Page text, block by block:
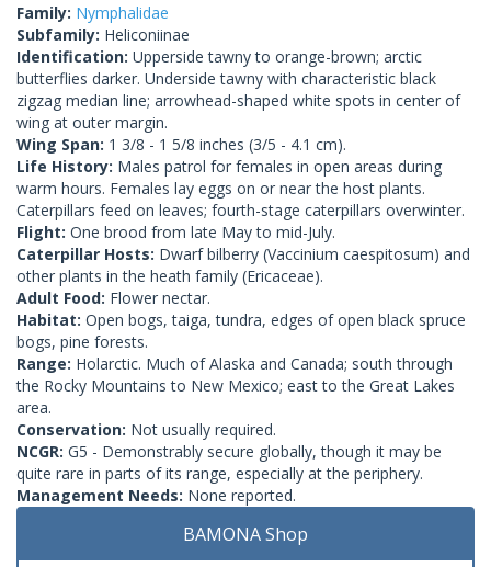
Family: Nymphalidae
Subfamily: Heliconiinae
Identification: Upperside tawny to orange-brown; arctic
butterflies darker. Underside tawny with characteristic black
zigzag median line; arrowhead-shaped white spots in center of
wing at outer margin.
Wing Span: 1 3/8 - 1 5/8 inches (3/5 - 4.1 cm).
Life History: Males patrol for females in open areas during
warm hours. Females lay eggs on or near the host plants.
Caterpillars feed on leaves; fourth-stage caterpillars overwinter.
Flight: One brood from late May to mid-July.
Caterpillar Hosts: Dwarf bilberry (Vaccinium caespitosum) and
other plants in the heath family (Ericaceae).
Adult Food: Flower nectar.
Habitat: Open bogs, taiga, tundra, edges of open black spruce
bogs, pine forests.
Range: Holarctic. Much of Alaska and Canada; south through
the Rocky Mountains to New Mexico; east to the Great Lakes
area.
Conservation: Not usually required.
NCGR: G5 - Demonstrably secure globally, though it may be
quite rare in parts of its range, especially at the periphery.
Management Needs: None reported.
BAMONA Shop